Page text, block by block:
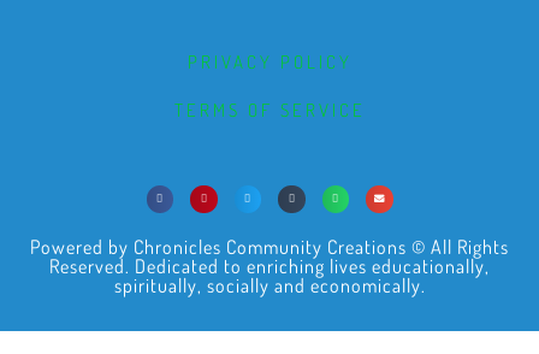
PRIVACY POLICY
TERMS OF SERVICE
Powered by Chronicles Community Creations © All Rights
Reserved. Dedicated to enriching lives educationally,
spiritually, socially and economically.